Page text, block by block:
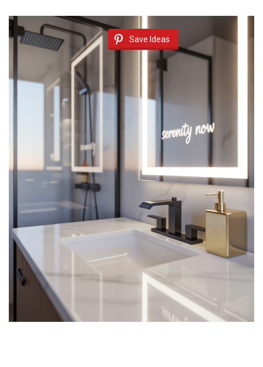
Save Ideas